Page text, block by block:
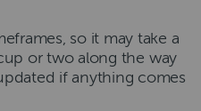
so it may take a
or two along the way
if anything comes